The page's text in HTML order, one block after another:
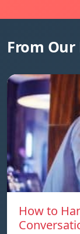
From Our
How to